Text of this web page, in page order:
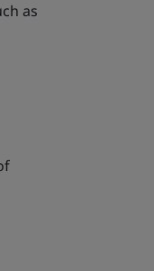
as